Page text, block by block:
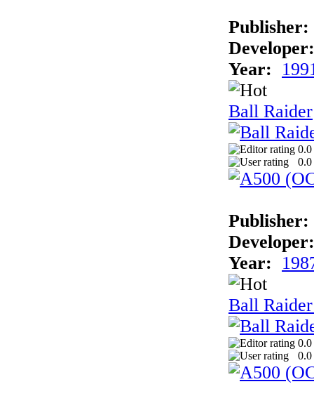
Publisher:
Developer:
Year:
Ball Raider
0.0
0.0
Publisher:
Developer:
Year:
Ball
0.0
0.0